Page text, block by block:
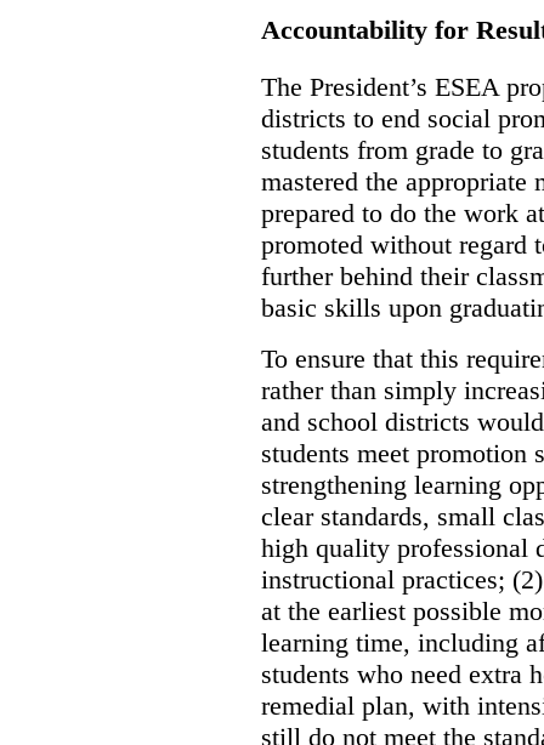
Accountability for
The President’s ESEA
districts to end social
students from grade to
mastered the appropriate
prepared to do the work
promoted without regard
further behind their
basic skills upon
To ensure that this
rather than simply
and school districts
students meet promotion
strengthening learning
clear standards, small
high quality professional
instructional practices;
at the earliest possible
learning time, including
students who need extra
remedial plan, with
still do not meet the